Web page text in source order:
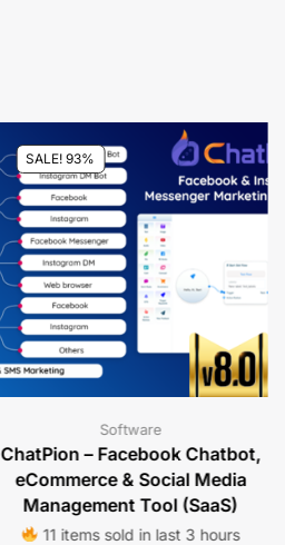
SALE! 93%
Software
ChatPion – Facebook Chatbot,
eCommerce & Social Media
Management Tool (SaaS)
11 items sold in last 3 hours